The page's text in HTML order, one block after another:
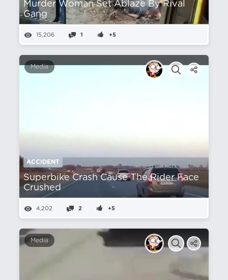
Murder Woman Set Ablaze By Rival
Gang
15,206 1 +5
Media
ACCIDENT
Superbike Crash Cause The Rider Face
Crushed
4,202 2 +5
Media